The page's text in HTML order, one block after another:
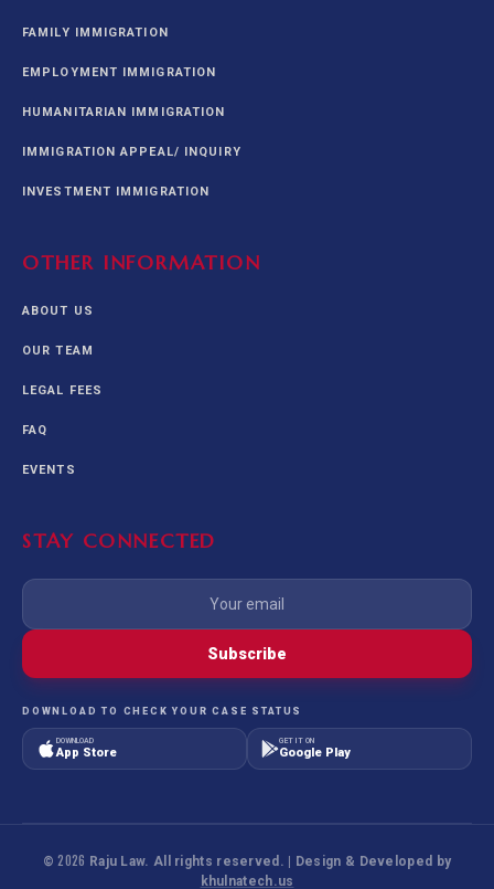
FAMILY IMMIGRATION
EMPLOYMENT IMMIGRATION
HUMANITARIAN IMMIGRATION
IMMIGRATION APPEAL/ INQUIRY
INVESTMENT IMMIGRATION
OTHER INFORMATION
ABOUT US
OUR TEAM
LEGAL FEES
FAQ
EVENTS
STAY CONNECTED
Subscribe
DOWNLOAD TO CHECK YOUR CASE STATUS
DOWNLOAD
App Store
GET IT ON
Google Play
©2026 Raju Law. All rights reserved. | Design & Developed by
khulnatech.us